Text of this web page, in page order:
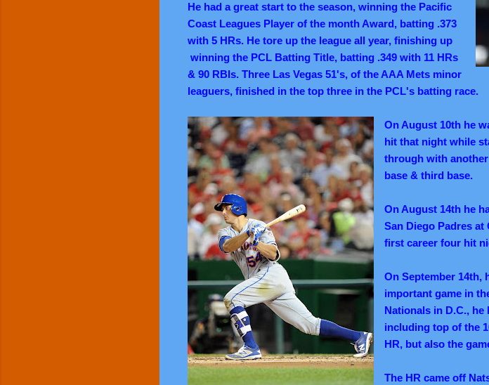
He had a great start to the season, winning the Pacific
Coast Leagues Player of the month Award, batting .373
with 5 HRs. He tore up the league all year, finishing up
winning the PCL Batting Title, batting .349 with 11 HRs
& 90 RBIs. Three Las Vegas 51's, of the AAA Mets minor
leaguers, finished in the top three in the PCL's batting race.
On August 10th he
hit that night while
through with
base & third base.
On August 14th he
San Diego Padres
first career four hit
On September 14th,
important game in
Nationals in D.C.,
including top of the
HR, but also the
The HR came off